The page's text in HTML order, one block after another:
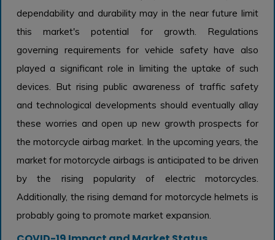
dependability and durability may in the near future limit
this market's potential for growth. Regulations
governing requirements for vehicle safety have also
played a significant role in limiting the uptake of such
devices. But rising public awareness of traffic safety
and technological developments should eventually allay
these worries and open up new growth prospects for
the motorcycle airbag market. In the upcoming years, the
market for motorcycle airbags is anticipated to be driven
by the rising popularity of electric motorcycles.
Additionally, the rising demand for motorcycle helmets is
probably going to promote market expansion.